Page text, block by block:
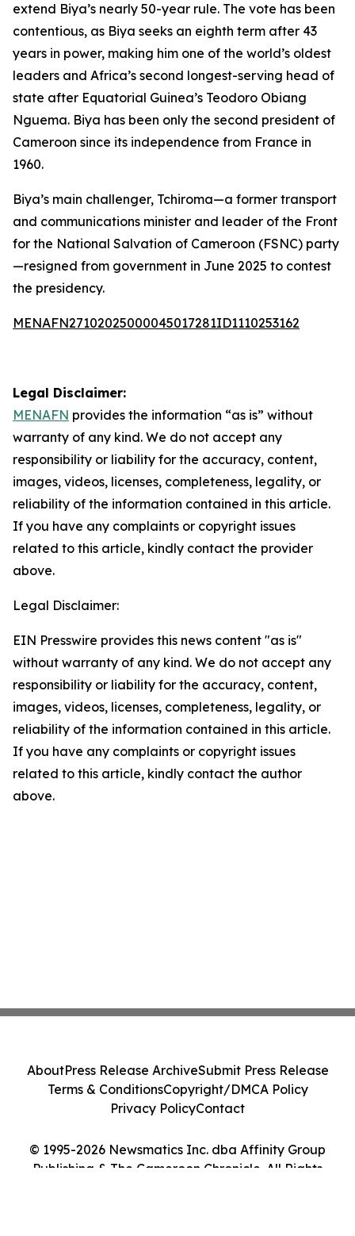
extend Biya’s nearly 50-year rule. The vote has been
contentious, as Biya seeks an eighth term after 43
years in power, making him one of the world’s oldest
leaders and Africa’s second longest-serving head of
state after Equatorial Guinea’s Teodoro Obiang
Nguema. Biya has been only the second president of
Cameroon since its independence from France in
1960.
Biya’s main challenger, Tchiroma—a former transport
and communications minister and leader of the Front
for the National Salvation of Cameroon (FSNC) party
—resigned from government in June 2025 to contest
the presidency.
MENAFN27102025000045017281ID1110253162
Legal Disclaimer:
MENAFN provides the information “as is” without
warranty of any kind. We do not accept any
responsibility or liability for the accuracy, content,
images, videos, licenses, completeness, legality, or
reliability of the information contained in this article.
If you have any complaints or copyright issues
related to this article, kindly contact the provider
above.
Legal Disclaimer:
EIN Presswire provides this news content "as is"
without warranty of any kind. We do not accept any
responsibility or liability for the accuracy, content,
images, videos, licenses, completeness, legality, or
reliability of the information contained in this article.
If you have any complaints or copyright issues
related to this article, kindly contact the author
above.
© 1995-2026 Newsmatics Inc. dba Affinity Group
Publishing & The Cameroon Chronicle. All Rights
AboutPress Release ArchiveSubmit Press Release
Terms & ConditionsCopyright/DMCA Policy
Privacy PolicyContact